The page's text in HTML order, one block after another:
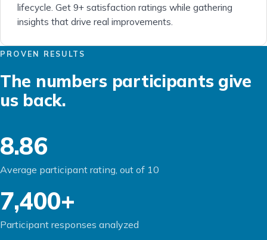
lifecycle. Get 9+ satisfaction ratings while gathering
insights that drive real improvements.
PROVEN RESULTS
The numbers participants give
us back.
8.86
Average participant rating, out of 10
7,400+
Participant responses analyzed